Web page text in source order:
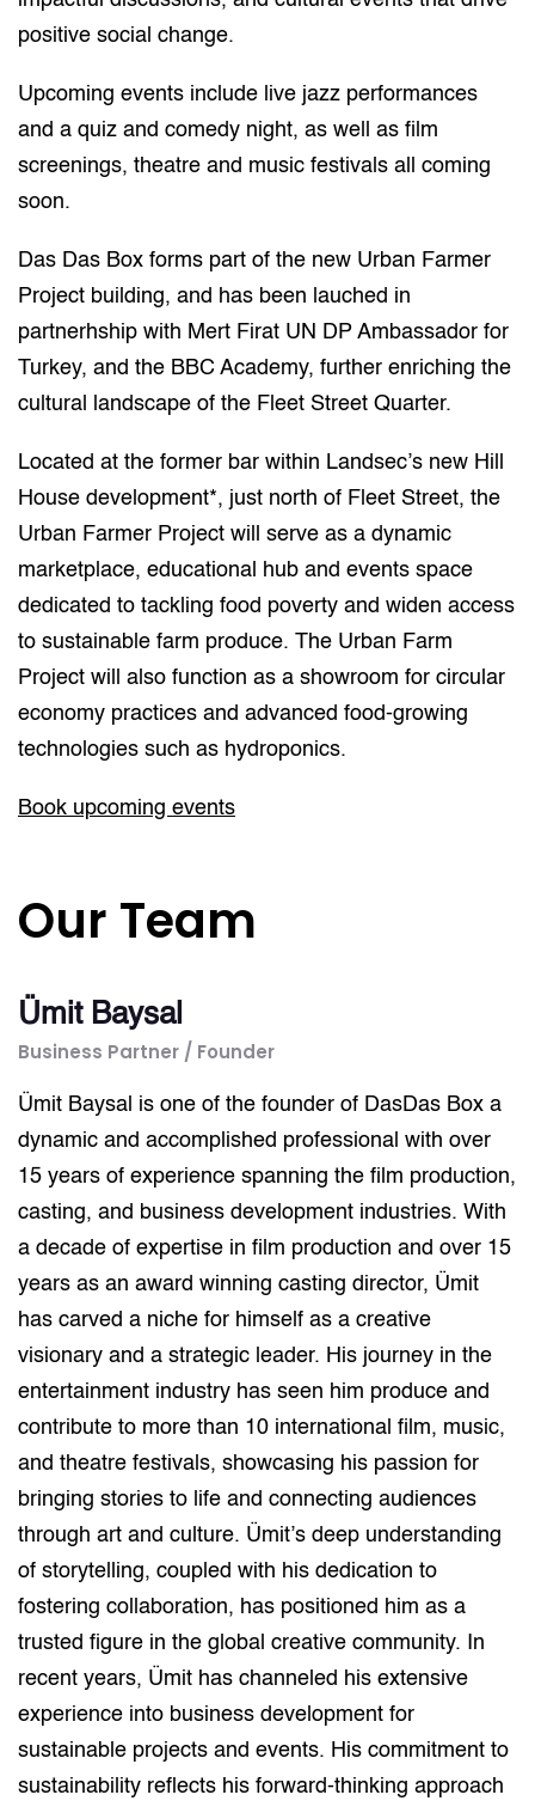
positive social change.
Upcoming events include live jazz performances
and a quiz and comedy night, as well as film
screenings, theatre and music festivals all coming
soon.
Das Das Box forms part of the new Urban Farmer
Project building, and has been lauched in
partnerhship with Mert Firat UN DP Ambassador for
Turkey, and the BBC Academy, further enriching the
cultural landscape of the Fleet Street Quarter.
Located at the former bar within Landsec’s new Hill
House development*, just north of Fleet Street, the
Urban Farmer Project will serve as a dynamic
marketplace, educational hub and events space
dedicated to tackling food poverty and widen access
to sustainable farm produce. The Urban Farm
Project will also function as a showroom for circular
economy practices and advanced food-growing
technologies such as hydroponics.
Book upcoming events
Our Team
Ümit Baysal
Business Partner / Founder
Ümit Baysal is one of the founder of DasDas Box a
dynamic and accomplished professional with over
15 years of experience spanning the film production,
casting, and business development industries. With
a decade of expertise in film production and over 15
years as an award winning casting director, Ümit
has carved a niche for himself as a creative
visionary and a strategic leader. His journey in the
entertainment industry has seen him produce and
contribute to more than 10 international film, music,
and theatre festivals, showcasing his passion for
bringing stories to life and connecting audiences
through art and culture. Ümit’s deep understanding
of storytelling, coupled with his dedication to
fostering collaboration, has positioned him as a
trusted figure in the global creative community. In
recent years, Ümit has channeled his extensive
experience into business development for
sustainable projects and events. His commitment to
sustainability reflects his forward-thinking approach